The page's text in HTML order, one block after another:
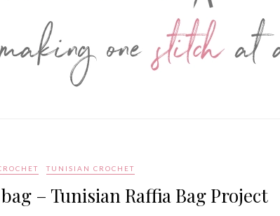
TUNISIAN CROCHET
– Tunisian Raffia Bag Project